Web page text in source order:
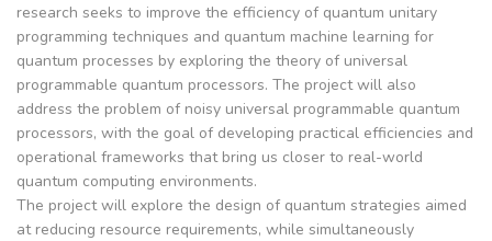
research seeks to improve the efficiency of quantum unitary
programming techniques and quantum machine learning for
quantum processes by exploring the theory of universal
programmable quantum processors. The project will also
address the problem of noisy universal programmable quantum
processors, with the goal of developing practical efficiencies and
operational frameworks that bring us closer to real-world
quantum computing environments.
The project will explore the design of quantum strategies aimed
at reducing resource requirements, while simultaneously